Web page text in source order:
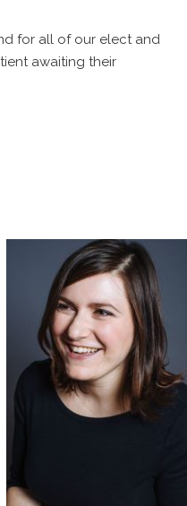
for all of our elect and
awaiting their